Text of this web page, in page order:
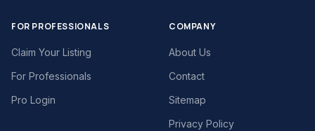
FOR PROFESSIONALS
Claim Your Listing
For Professionals
Pro Login
COMPANY
About Us
Contact
Sitemap
Privacy Policy